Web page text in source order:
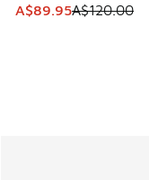
This item is on
A$89.95A$120.00